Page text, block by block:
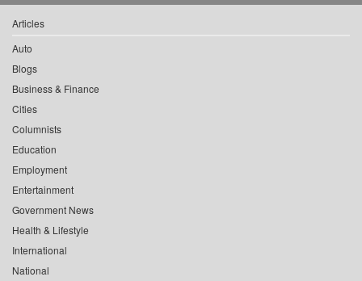
Articles
Auto
Blogs
Business & Finance
Cities
Columnists
Education
Employment
Entertainment
Government News
Health & Lifestyle
International
National